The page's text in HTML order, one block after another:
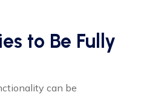
to Be Fully
can be